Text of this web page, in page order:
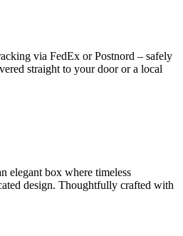
via FedEx or Postnord – safely
straight to your door or a local
elegant box where timeless
design. Thoughtfully crafted with